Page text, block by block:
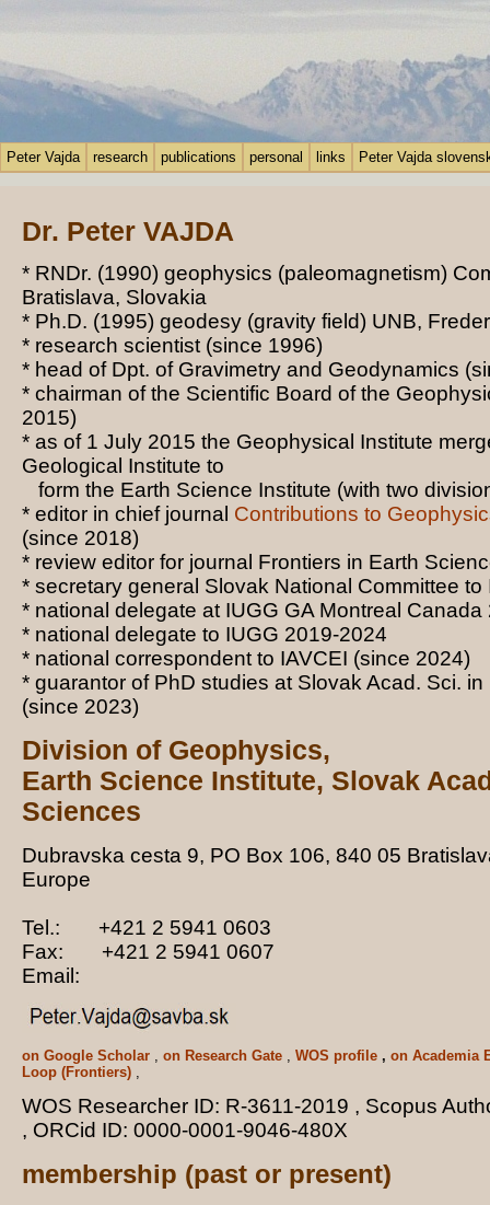
Peter Vajda research publications personal links Peter Vajda
Dr. Peter VAJDA
* RNDr. (1990) geophysics (paleomagnetism)
Bratislava, Slovakia
* Ph.D. (1995) geodesy (gravity field) UNB,
* research scientist(since 1996)
* head of Dpt. of Gravimetry and Geodynamics
* chairman of the Scientific Board of the
2015)
* as of 1 July 2015 the Geophysical Institute
Geological Institute to
form the Earth Science Institute (with two
* editor in chief journal Contributions to
(since 2018)
* review editor for journal Frontiers in Earth
* secretary general Slovak National Committee
* national delegate at IUGG GA Montreal Canada
* national delegate to IUGG 2019-2024
* national correspondent to IAVCEI (since 2024)
* guarantor of PhD studies at Slovak Acad. Sci.
(since 2023)
Division of Geophysics,
Earth Science Institute, Slovak
Sciences
Dubravska cesta 9, PO Box 106, 840 05
Europe
Tel.: +421 2 5941 0603
Fax: +421 2 5941 0607
Email:
on Google Scholar on Research Gate, WOS profile, on Academia
Loop (Frontiers),
WOS Researcher ID: R-3611-2019 , Scopus
, ORCid ID: 0000-0001-9046-480X
membership (past or present)